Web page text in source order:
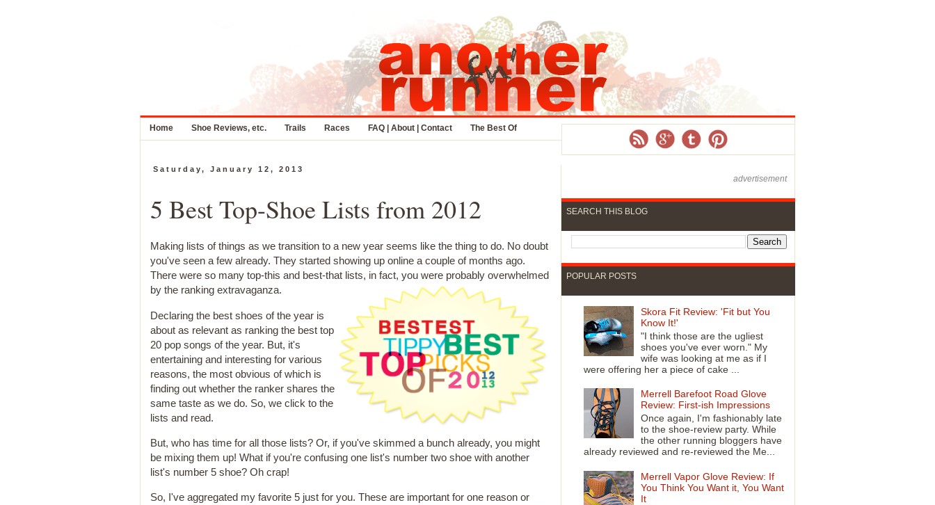
Home Shoe Reviews, etc. Trails Races FAQ | About | Contact The Best Of
Saturday, January 12, 2013
5 Best Top-Shoe Lists from 2012
Making lists of things as we transition to a new year seems like the thing to do. No doubt
you've seen a few already. They started showing up online a couple of months ago.
There were so many top-this and best-that lists, in fact, you were probably overwhelmed
by the ranking extravaganza.
Declaring the best shoes of the year is
about as relevant as ranking the best top
20 pop songs of the year. But, it's
entertaining and interesting for various
reasons, the most obvious of which is
finding out whether the ranker shares the
same taste as we do. So, we click to the
lists and read.
But, who has time for all those lists? Or, if you've skimmed a bunch already, you might
be mixing them up! What if you're confusing one list's number two shoe with another
list's number 5 shoe? Oh crap!
So, I've aggregated my favorite 5 just for you. These are important for one reason or
advertisement
SEARCH THIS BLOG
POPULAR POSTS
Skora Fit Review: 'Fit but You
Know It!'
"I think those are the ugliest
shoes you've ever worn." My
wife was looking at me as if I
were offering her a piece of cake ...
Merrell Barefoot Road Glove
Review: First-ish Impressions
Once again, I'm fashionably late
to the shoe-review party. While
the other running bloggers have
already reviewed and re-reviewed the Me...
Merrell Vapor Glove Review: If
You Think You Want it, You Want
It